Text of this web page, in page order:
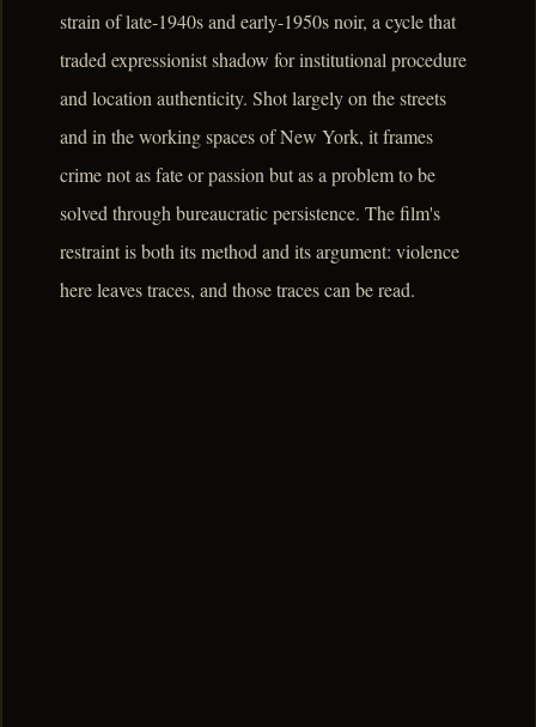
strain of late-1940s and early-1950s noir, a cycle that
traded expressionist shadow for institutional procedure
and location authenticity. Shot largely on the streets
and in the working spaces of New York, it frames
crime not as fate or passion but as a problem to be
solved through bureaucratic persistence. The film's
restraint is both its method and its argument: violence
here leaves traces, and those traces can be read.